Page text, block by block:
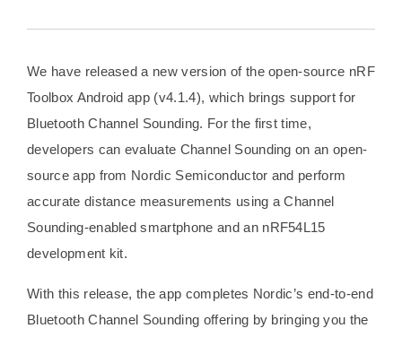
We have released a new version of the open-source nRF
Toolbox Android app (v4.1.4), which brings support for
Bluetooth Channel Sounding. For the first time,
developers can evaluate Channel Sounding on an open-
source app from Nordic Semiconductor and perform
accurate distance measurements using a Channel
Sounding-enabled smartphone and an nRF54L15
development kit.
With this release, the app completes Nordic’s end-to-end
Bluetooth Channel Sounding offering by bringing you the